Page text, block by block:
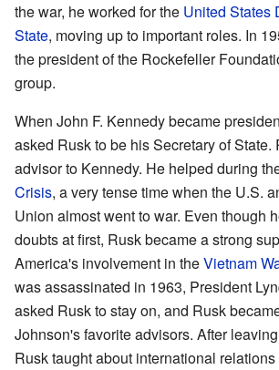
the war, he worked for the United States
State, moving up to important roles. In
the president of the Rockefeller
group.
When John F. Kennedy became
asked Rusk to be his Secretary of State.
advisor to Kennedy. He helped during
Crisis, a very tense time when the U.S.
Union almost went to war. Even though
doubts at first, Rusk became a strong
America's involvement in theVietnam
was assassinated in 1963, President
asked Rusk to stay on, and Rusk
Johnson's favorite advisors. After
Rusk taught about international